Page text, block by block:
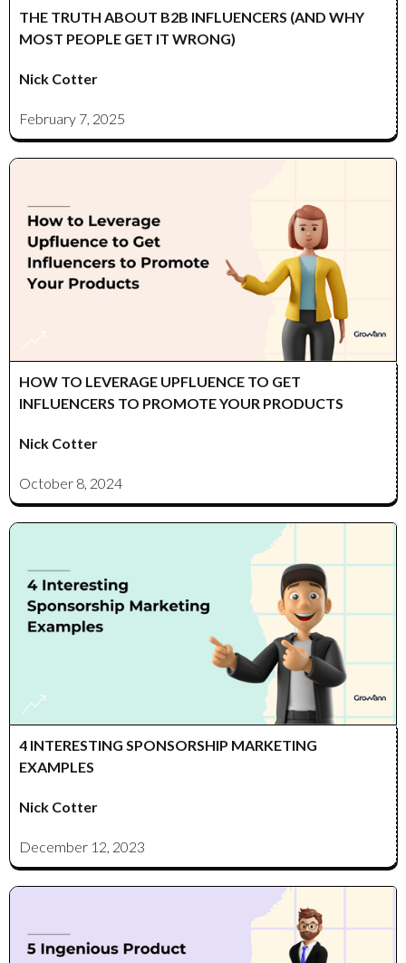
THE TRUTH ABOUT B2B INFLUENCERS (AND WHY
MOST PEOPLE GET IT WRONG)
Nick Cotter
February 7, 2025
HOW TO LEVERAGE UPFLUENCE TO GET
INFLUENCERS TO PROMOTE YOUR PRODUCTS
Nick Cotter
October 8, 2024
4 INTERESTING SPONSORSHIP MARKETING
EXAMPLES
Nick Cotter
December 12, 2023